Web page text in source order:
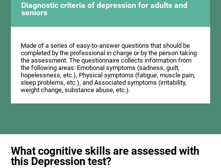
Diagnostic criteria of depression for adults and
seniors
Made of a series of easy-to-answer questions that should be
completed by the professional in charge or by the person taking
the assessment. The questionnaire collects information from
the following areas: Emotional symptoms (sadness, guilt,
hopelessness, etc.), Physical symptoms (fatigue, muscle pain,
sleep problems, etc.), and Associated symptoms (irritability,
weight change, substance abuse, etc.).
What cognitive skills are assessed with
this Depression test?